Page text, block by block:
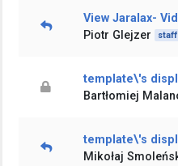
View Jaralax-
Piotr Glejzer
staff
template\'s
Bartłomiej
template\'s
Mikołaj